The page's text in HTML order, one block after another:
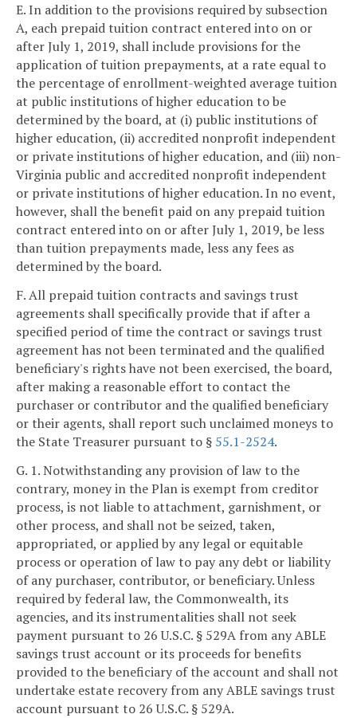
E. In addition to the provisions required by subsection
A, each prepaid tuition contract entered into on or
after July 1, 2019, shall include provisions for the
application of tuition prepayments, at a rate equal to
the percentage of enrollment-weighted average tuition
at public institutions of higher education to be
determined by the board, at (i) public institutions of
higher education, (ii) accredited nonprofit independent
or private institutions of higher education, and (iii) non-
Virginia public and accredited nonprofit independent
or private institutions of higher education. In no event,
however, shall the benefit paid on any prepaid tuition
contract entered into on or after July 1, 2019, be less
than tuition prepayments made, less any fees as
determined by the board.
F. All prepaid tuition contracts and savings trust
agreements shall specifically provide that if after a
specified period of time the contract or savings trust
agreement has not been terminated and the qualified
beneficiary's rights have not been exercised, the board,
after making a reasonable effort to contact the
purchaser or contributor and the qualified beneficiary
or their agents, shall report such unclaimed moneys to
the State Treasurer pursuant to § 55.1-2524.
G. 1. Notwithstanding any provision of law to the
contrary, money in the Plan is exempt from creditor
process, is not liable to attachment, garnishment, or
other process, and shall not be seized, taken,
appropriated, or applied by any legal or equitable
process or operation of law to pay any debt or liability
of any purchaser, contributor, or beneficiary. Unless
required by federal law, the Commonwealth, its
agencies, and its instrumentalities shall not seek
payment pursuant to 26 U.S.C. § 529A from any ABLE
savings trust account or its proceeds for benefits
provided to the beneficiary of the account and shall not
undertake estate recovery from any ABLE savings trust
account pursuant to 26 U.S.C. § 529A.